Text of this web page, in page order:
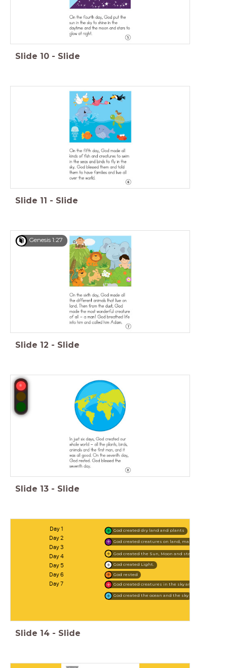
Slide 10 - Slide
Slide 11 - Slide
Genesis 1:27
Slide 12 - Slide
Slide 13 - Slide
Day 1
Day 2
Day 3
Day 4
Day 5
Day 6
Day 7
God created Light.
God created the ocean and the sky
God created dry land and plants
God created the Sun, Moon and stars
God created creatures in the sky and sea
God created creatures on land, man and woman
God rested
Slide 14 - Slide